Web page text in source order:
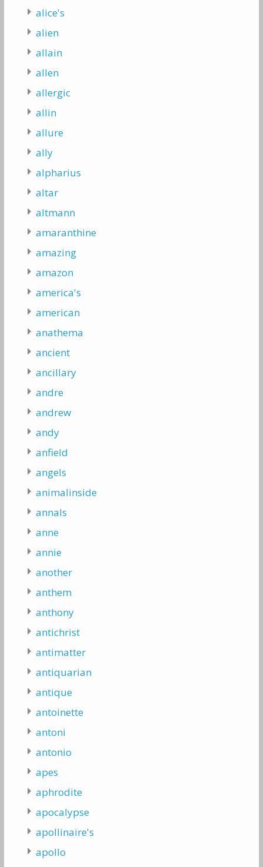
alice's
alien
allain
allen
allergic
allin
allure
ally
alpharius
altar
altmann
amaranthine
amazing
amazon
america's
american
anathema
ancient
ancillary
andre
andrew
andy
anfield
angels
animalinside
annals
anne
annie
another
anthem
anthony
antichrist
antimatter
antiquarian
antique
antoinette
antoni
antonio
apes
aphrodite
apocalypse
apollinaire's
apollo